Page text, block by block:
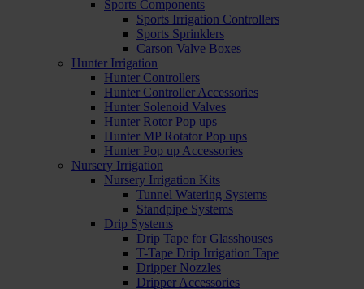
Sports Components
Sports Irrigation Controllers
Sports Sprinklers
Carson Valve Boxes
Hunter Irrigation
Hunter Controllers
Hunter Controller Accessories
Hunter Solenoid Valves
Hunter Rotor Pop ups
Hunter MP Rotator Pop ups
Hunter Pop up Accessories
Nursery Irrigation
Nursery Irrigation Kits
Tunnel Watering Systems
Standpipe Systems
Drip Systems
Drip Tape for Glasshouses
T-Tape Drip Irrigation Tape
Dripper Nozzles
Dripper Accessories